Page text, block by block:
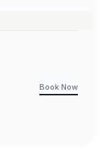
Book Now